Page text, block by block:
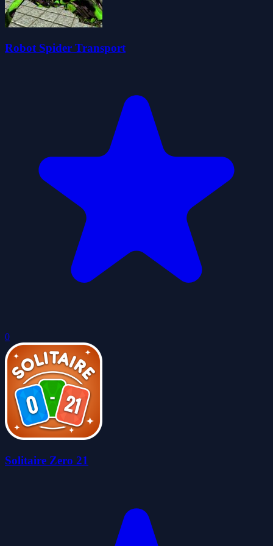
Robot Spider Transport
0
Solitaire Zero 21